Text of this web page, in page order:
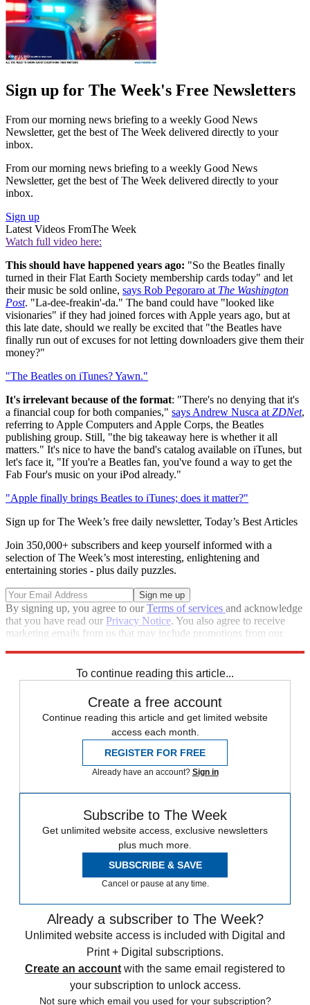
Sign up for The Week's Free Newsletters
From our morning news briefing to a weekly Good News
Newsletter, get the best of The Week delivered directly to your
inbox.
From our morning news briefing to a weekly Good News
Newsletter, get the best of The Week delivered directly to your
inbox.
Sign up
Latest Videos FromThe Week
Watch full video here:
This should have happened years ago: "So the Beatles finally
turned in their Flat Earth Society membership cards today" and let
their music be sold online, says Rob Pegoraro at The Washington
Post. "La-dee-freakin'-da." The band could have "looked like
visionaries" if they had joined forces with Apple years ago, but at
this late date, should we really be excited that "the Beatles have
finally run out of excuses for not letting downloaders give them their
money?"
"The Beatles on iTunes? Yawn."
It's irrelevant because of the format: "There's no denying that it's
a financial coup for both companies," says Andrew Nusca at ZDNet,
referring to Apple Computers and Apple Corps, the Beatles
publishing group. Still, "the big takeaway here is whether it all
matters." It's nice to have the band's catalog available on iTunes, but
let's face it, "If you're a Beatles fan, you've found a way to get the
Fab Four's music on your iPod already."
"Apple finally brings Beatles to iTunes; does it matter?"
Sign up for The Week’s free daily newsletter, Today’s Best Articles
Join 350,000+ subscribers and keep yourself informed with a
selection of The Week’s most interesting, enlightening and
entertaining stories - plus daily puzzles.
By signing up, you agree to ourTerms of services and acknowledge
that you have read our Privacy Notice. You also agree to receive
marketing emails from us that may include promotions from our
To continue reading this article...
Create a free account
Continue reading this article and get limited website
access each month.
REGISTER FOR FREE
Already have an account? Sign in
Subscribe to The Week
Get unlimited website access, exclusive newsletters
plus much more.
SUBSCRIBE & SAVE
Cancel or pause at any time.
Already a subscriber to The Week?
Unlimited website access is included with Digital and
Print + Digital subscriptions.
Create an account with the same email registered to
your subscription to unlock access.
Not sure which email you used for your subscription?